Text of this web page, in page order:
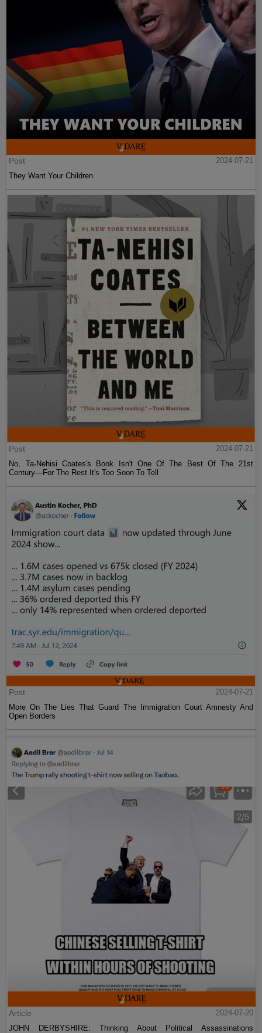
Post
2024-07-21
They Want Your Children
Post
2024-07-21
No, Ta-Nehisi Coates's Book Isn't One Of The Best Of The 21st
Century—For The Rest It's Too Soon To Tell
Post
2024-07-21
More On The Lies That Guard The Immigration Court Amnesty And
Open Borders
Article
2024-07-20
JOHN DERBYSHIRE: Thinking About Political Assassinations